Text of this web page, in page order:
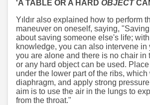
'A TABLE OR A HARD OBJECT
Yıldır also explained how to perform
maneuver on oneself, saying,
about saving someone else's life;
knowledge, you can also intervene in
you are alone and there is no chair in
or any hard object can be used.
under the lower part of the ribs,
diaphragm, and apply strong
aim is to use the air in the lungs to
from the throat."